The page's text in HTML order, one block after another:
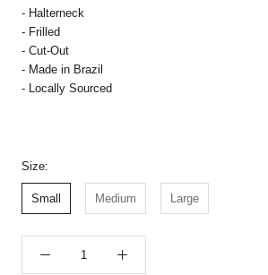
- Halterneck
- Frilled
- Cut-Out
- Made in Brazil
- Locally Sourced
Size:
Small Medium Large